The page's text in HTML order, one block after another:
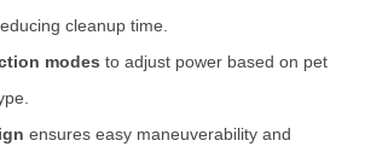
cleanup time.
modes to adjust power based on pet
ensures easy maneuverability and